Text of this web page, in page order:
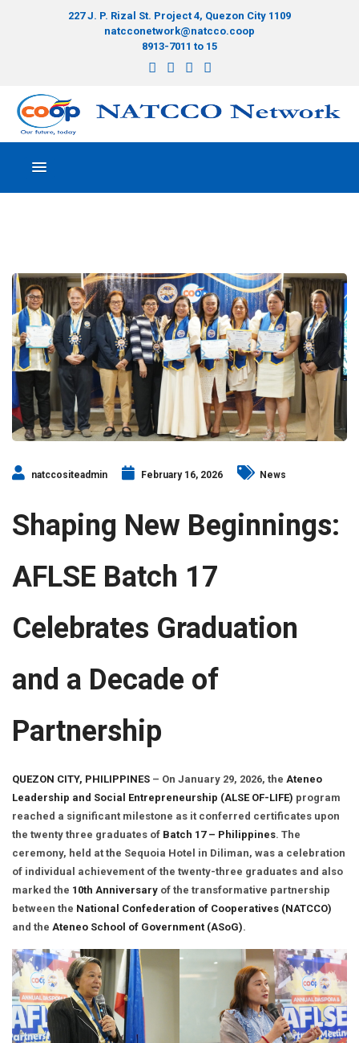
227 J. P. Rizal St. Project 4, Quezon City 1109
natcconetwork@natcco.coop
8913-7011 to 15
natccositeadmin February 16, 2026 News
Shaping New Beginnings:
AFLSE Batch 17
Celebrates Graduation
and a Decade of
Partnership
QUEZON CITY, PHILIPPINES – On January 29, 2026, the Ateneo
Leadership and Social Entrepreneurship (ALSE OF-LIFE) program
reached a significant milestone as it conferred certificates upon
the twenty three graduates of Batch 17 – Philippines. The
ceremony, held at the Sequoia Hotel in Diliman, was a celebration
of individual achievement of the twenty-three graduates and also
marked the 10th Anniversary of the transformative partnership
between the National Confederation of Cooperatives (NATCCO)
and the Ateneo School of Government (ASoG).